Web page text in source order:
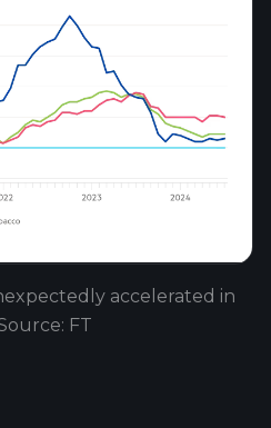
accelerated in
FT